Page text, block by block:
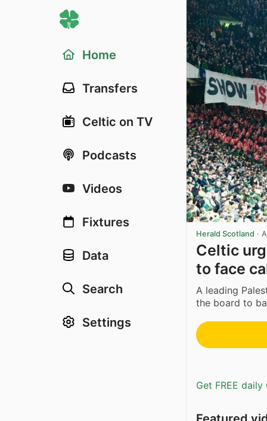
Home
Transfers
Celtic on TV
Podcasts
Videos
Fixtures
Data
Search
Settings
Herald Scotland ·
Celtic
to face
A leading
the board to
Get FREE